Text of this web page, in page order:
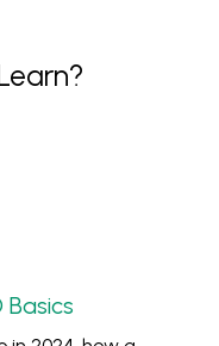
Basics